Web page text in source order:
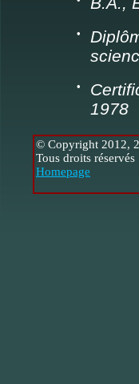
•
•
1978
© Copyright 2012,
Tous droits réservés
Homepage